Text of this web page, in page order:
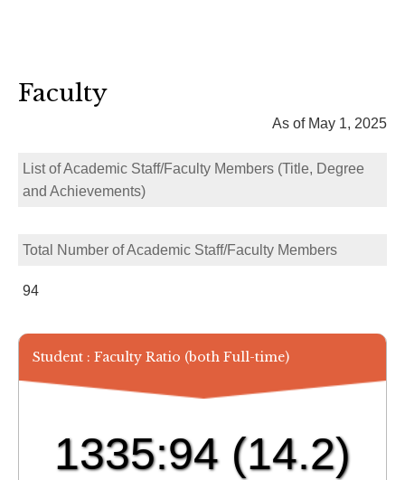
Faculty
As of May 1, 2025
List of Academic Staff/Faculty Members (Title, Degree
and Achievements)
Total Number of Academic Staff/Faculty Members
94
Student : Faculty Ratio (both Full-time)
1335:94 (14.2)